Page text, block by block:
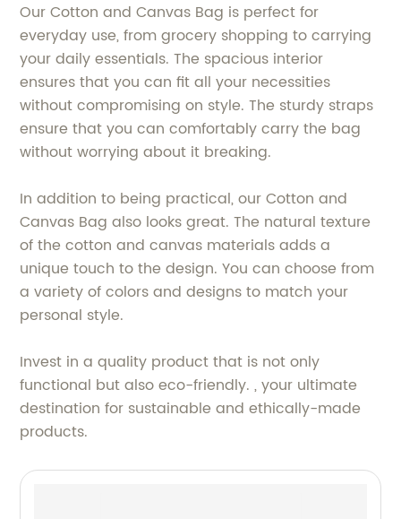
Our Cotton and Canvas Bag is perfect for
everyday use, from grocery shopping to carrying
your daily essentials. The spacious interior
ensures that you can fit all your necessities
without compromising on style. The sturdy straps
ensure that you can comfortably carry the bag
without worrying about it breaking.
In addition to being practical, our Cotton and
Canvas Bag also looks great. The natural texture
of the cotton and canvas materials adds a
unique touch to the design. You can choose from
a variety of colors and designs to match your
personal style.
Invest in a quality product that is not only
functional but also eco-friendly. , your ultimate
destination for sustainable and ethically-made
products.